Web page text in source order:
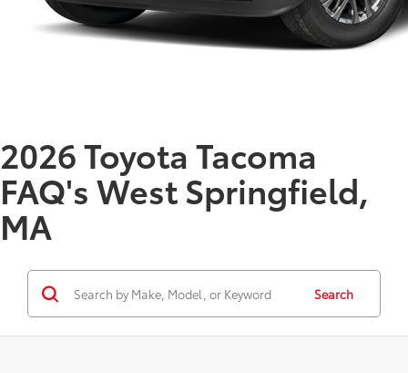
2026 Toyota Tacoma
FAQ's West Springfield,
MA
Search